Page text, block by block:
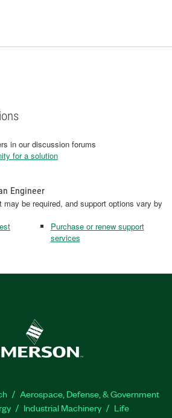
in our discussion forums
for a solution
Engineer
be required, and support options vary by
Purchase or renew support
services
Aerospace, Defense, & Government
Industrial Machinery
Life